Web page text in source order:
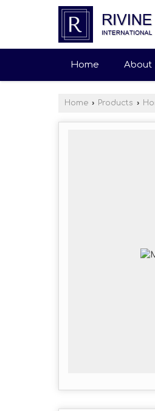
Home About
Home › Products ›